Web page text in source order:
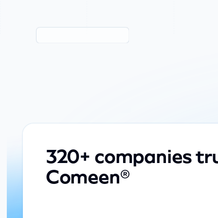
320+ companies
Comeen®